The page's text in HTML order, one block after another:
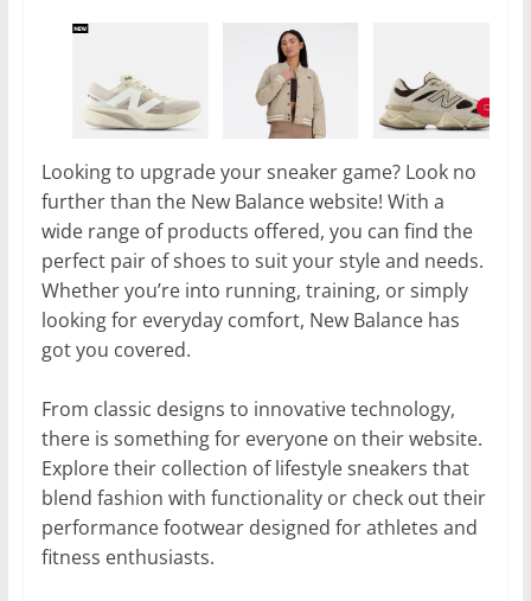
Looking to upgrade your sneaker game? Look no
further than the New Balance website! With a
wide range of products offered, you can find the
perfect pair of shoes to suit your style and needs.
Whether you’re into running, training, or simply
looking for everyday comfort, New Balance has
got you covered.
From classic designs to innovative technology,
there is something for everyone on their website.
Explore their collection of lifestyle sneakers that
blend fashion with functionality or check out their
performance footwear designed for athletes and
fitness enthusiasts.